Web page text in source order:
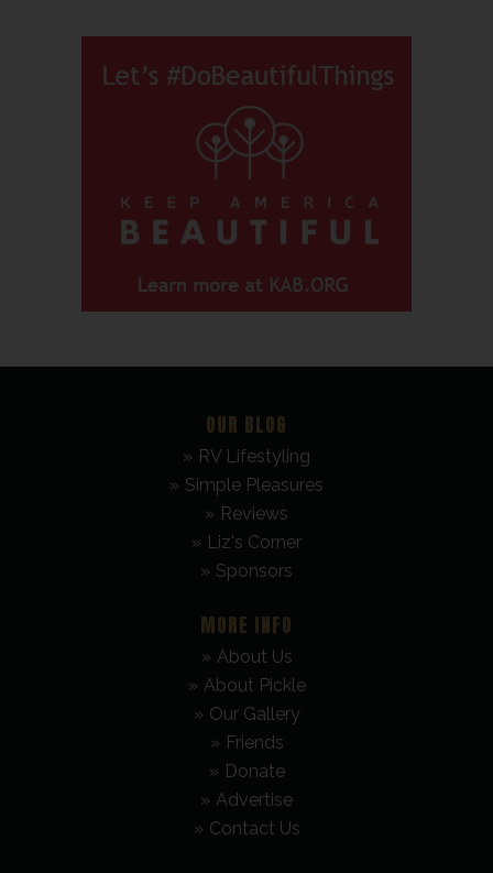
OUR BLOG
RV Lifestyling
Simple Pleasures
Reviews
Liz's Corner
Sponsors
MORE INFO
About Us
About Pickle
Our Gallery
Friends
Donate
Advertise
Contact Us